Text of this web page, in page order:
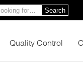
Search
Quality Control